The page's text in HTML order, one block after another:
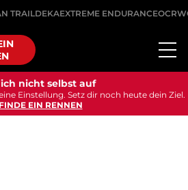
TRAILDEKAEXTREME ENDURANCE
nicht selbst auf
Einstellung. Setz dir noch heute dein Ziel.
FINDE EIN RENNEN